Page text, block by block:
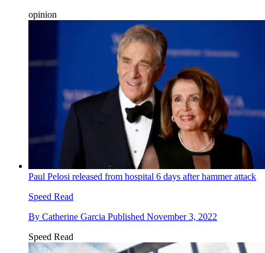
opinion
Paul Pelosi released from hospital 6 days after hammer attack
Speed Read
By Catherine Garcia Published November 3, 2022
Speed Read